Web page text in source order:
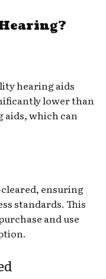
hearing aids
lower than
which can
ensuring
standards. This
and use